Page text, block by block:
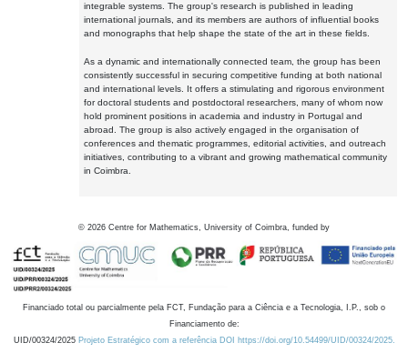
integrable systems. The group's research is published in leading
international journals, and its members are authors of influential books
and monographs that help shape the state of the art in these fields.
As a dynamic and internationally connected team, the group has been
consistently successful in securing competitive funding at both national
and international levels. It offers a stimulating and rigorous environment
for doctoral students and postdoctoral researchers, many of whom now
hold prominent positions in academia and industry in Portugal and
abroad. The group is also actively engaged in the organisation of
conferences and thematic programmes, editorial activities, and outreach
initiatives, contributing to a vibrant and growing mathematical community
in Coimbra.
© 2026 Centre for Mathematics, University of Coimbra, funded by
Financiado total ou parcialmente pela FCT, Fundação para a Ciência e a Tecnologia, I.P., sob o
Financiamento de:
UID/00324/2025 Projeto Estratégico com a referência DOI https://doi.org/10.54499/UID/00324/2025.